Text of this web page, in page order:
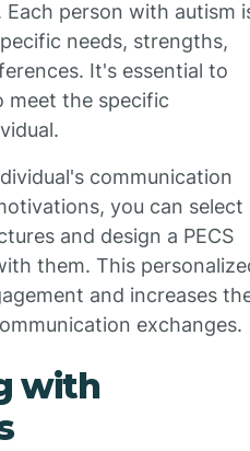
person with autism
needs, strengths,
It's essential to
meet the specific
communication
you can select
and design a PECS
them. This
and increases
exchanges.
with